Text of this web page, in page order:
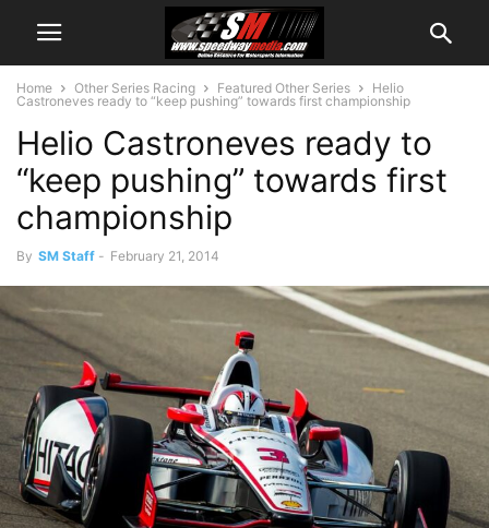
Home Other Series Racing Featured Other Series
Helio
Castroneves ready to “keep pushing” towards first championship
Helio Castroneves ready to
“keep pushing” towards first
championship
By SM Staff - February 21, 2014